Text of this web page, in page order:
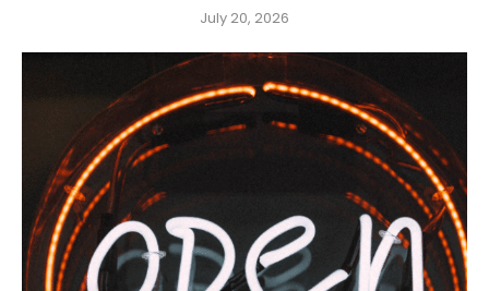
July 20, 2026